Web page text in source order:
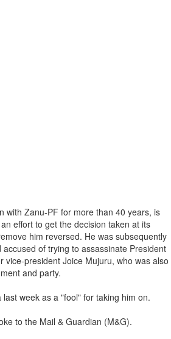
with Zanu-PF for more than 40 years, is
effort to get the decision taken at its
him reversed. He was subsequently
of trying to assassinate President
vice-president Joice Mujuru, who was also
and party.
week as a "fool" for taking him on.
to the Mail & Guardian (M&G).